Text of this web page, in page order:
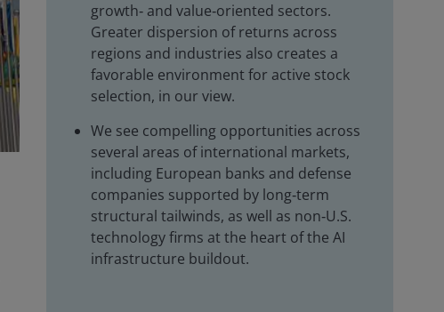
growth‑ and value‑oriented sectors.
Greater dispersion of returns across
regions and industries also creates a
favorable environment for active stock
selection, in our view.
We see compelling opportunities across
several areas of international markets,
including European banks and defense
companies supported by long‑term
structural tailwinds, as well as non‑U.S.
technology firms at the heart of the AI
infrastructure buildout.